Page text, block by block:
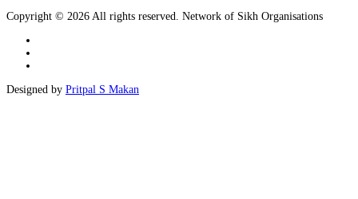
Copyright © 2026 All rights reserved. Network of Sikh Organisations
Designed by Pritpal S Makan